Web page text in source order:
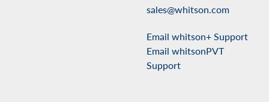
sales@whitson.com
Email whitson+ Support
Email whitsonPVT
Support